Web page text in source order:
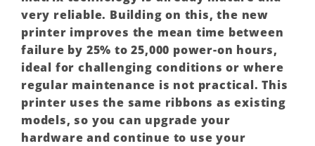
very reliable. Building on this, the new
printer improves the mean time between
failure by 25% to 25,000 power-on hours,
ideal for challenging conditions or where
regular maintenance is not practical. This
printer uses the same ribbons as existing
models, so you can upgrade your
hardware and continue to use your